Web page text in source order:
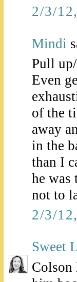
2/3/
Mindi
Pull
Even
of the
away
in the
than I
he was
not to
2/3/
Sweet